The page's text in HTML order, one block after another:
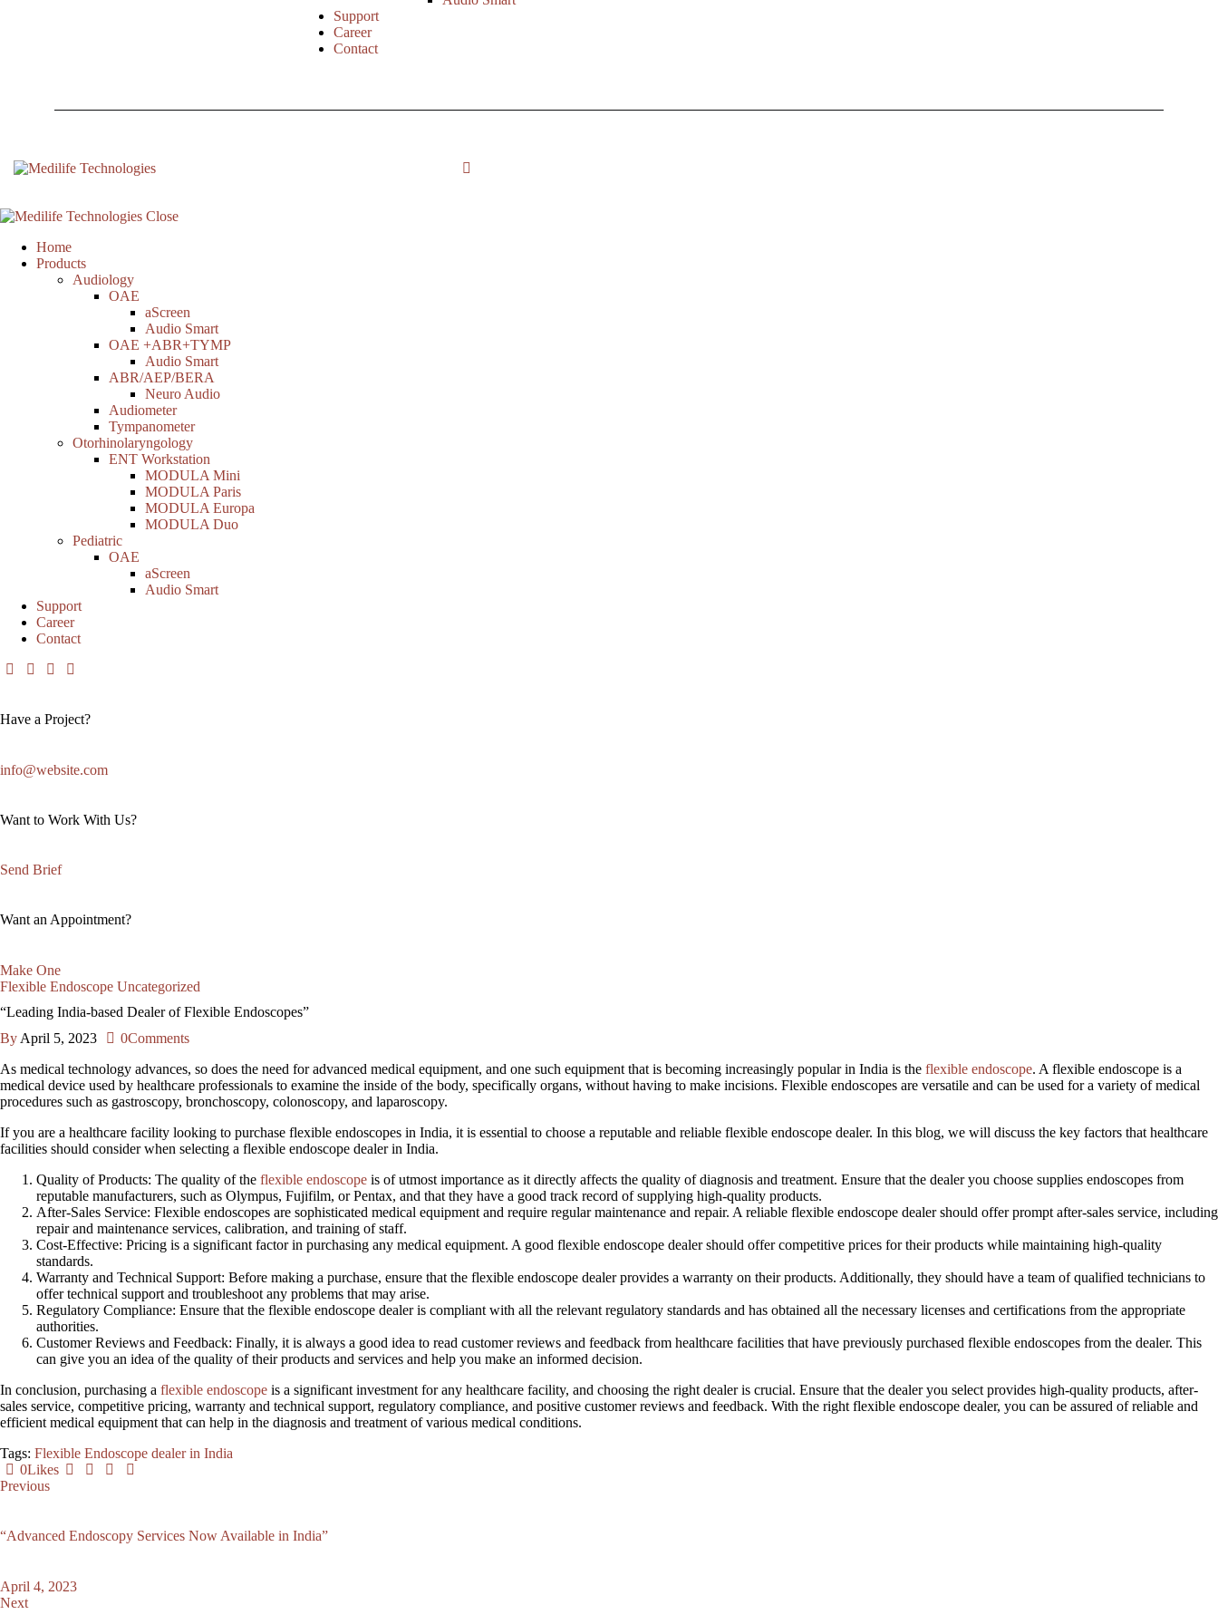
Support
Career
Contact
Close
Home
Products
Audiology
OAE
aScreen
Audio Smart
OAE +ABR+TYMP
Audio Smart
ABR/AEP/BERA
Neuro Audio
Audiometer
Tympanometer
Otorhinolaryngology
ENT Workstation
MODULA Mini
MODULA Paris
MODULA Europa
MODULA Duo
Pediatric
OAE
aScreen
Audio Smart
Support
Career
Contact
Have a Project?
info@website.com
Want to Work With Us?
Send Brief
Want an Appointment?
Make One
Flexible Endoscope Uncategorized
“Leading India-based Dealer of Flexible Endoscopes”
By April 5, 2023 0Comments
As medical technology advances, so does the need for advanced medical equipment, and one such equipment that is becoming increasingly popular in India is the flexible endoscope. A flexible endoscope is a
medical device used by healthcare professionals to examine the inside of the body, specifically organs, without having to make incisions. Flexible endoscopes are versatile and can be used for a variety of medical
procedures such as gastroscopy, bronchoscopy, colonoscopy, and laparoscopy.
If you are a healthcare facility looking to purchase flexible endoscopes in India, it is essential to choose a reputable and reliable flexible endoscope dealer. In this blog, we will discuss the key factors that healthcare
facilities should consider when selecting a flexible endoscope dealer in India.
Quality of Products: The quality of the flexible endoscope is of utmost importance as it directly affects the quality of diagnosis and treatment. Ensure that the dealer you choose supplies endoscopes from
reputable manufacturers, such as Olympus, Fujifilm, or Pentax, and that they have a good track record of supplying high-quality products.
After-Sales Service: Flexible endoscopes are sophisticated medical equipment and require regular maintenance and repair. A reliable flexible endoscope dealer should offer prompt after-sales service, including
repair and maintenance services, calibration, and training of staff.
Cost-Effective: Pricing is a significant factor in purchasing any medical equipment. A good flexible endoscope dealer should offer competitive prices for their products while maintaining high-quality
standards.
Warranty and Technical Support: Before making a purchase, ensure that the flexible endoscope dealer provides a warranty on their products. Additionally, they should have a team of qualified technicians to
offer technical support and troubleshoot any problems that may arise.
Regulatory Compliance: Ensure that the flexible endoscope dealer is compliant with all the relevant regulatory standards and has obtained all the necessary licenses and certifications from the appropriate
authorities.
Customer Reviews and Feedback: Finally, it is always a good idea to read customer reviews and feedback from healthcare facilities that have previously purchased flexible endoscopes from the dealer. This
can give you an idea of the quality of their products and services and help you make an informed decision.
In conclusion, purchasing a flexible endoscope is a significant investment for any healthcare facility, and choosing the right dealer is crucial. Ensure that the dealer you select provides high-quality products, after-
sales service, competitive pricing, warranty and technical support, regulatory compliance, and positive customer reviews and feedback. With the right flexible endoscope dealer, you can be assured of reliable and
efficient medical equipment that can help in the diagnosis and treatment of various medical conditions.
Tags: Flexible Endoscope dealer in India
0Likes
Previous
“Advanced Endoscopy Services Now Available in India”
April 4, 2023
Next